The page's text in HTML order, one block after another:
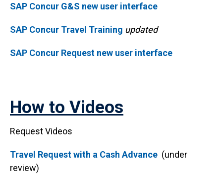
SAP Concur G&S new user interface
SAP Concur Travel Training updated
SAP Concur Request new user interface
How to Videos
Request Videos
Travel Request with a Cash Advance (under
review)